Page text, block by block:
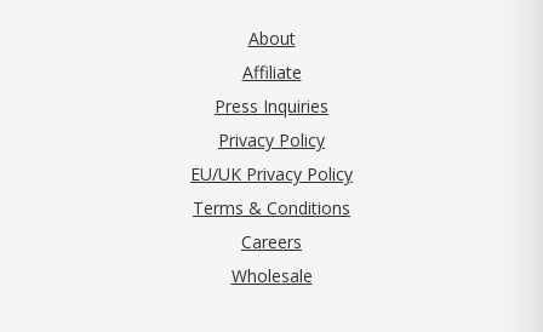
About
Affiliate
Press Inquiries
Privacy Policy(opens in new tab)
EU/UK Privacy Policy
Terms & Conditions
Careers
Wholesale